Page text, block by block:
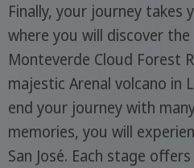
Finally, your journey takes
where you will discover the
Monteverde Cloud Forest
majestic Arenal volcano in
end your journey with
memories, you will
San José. Each stage